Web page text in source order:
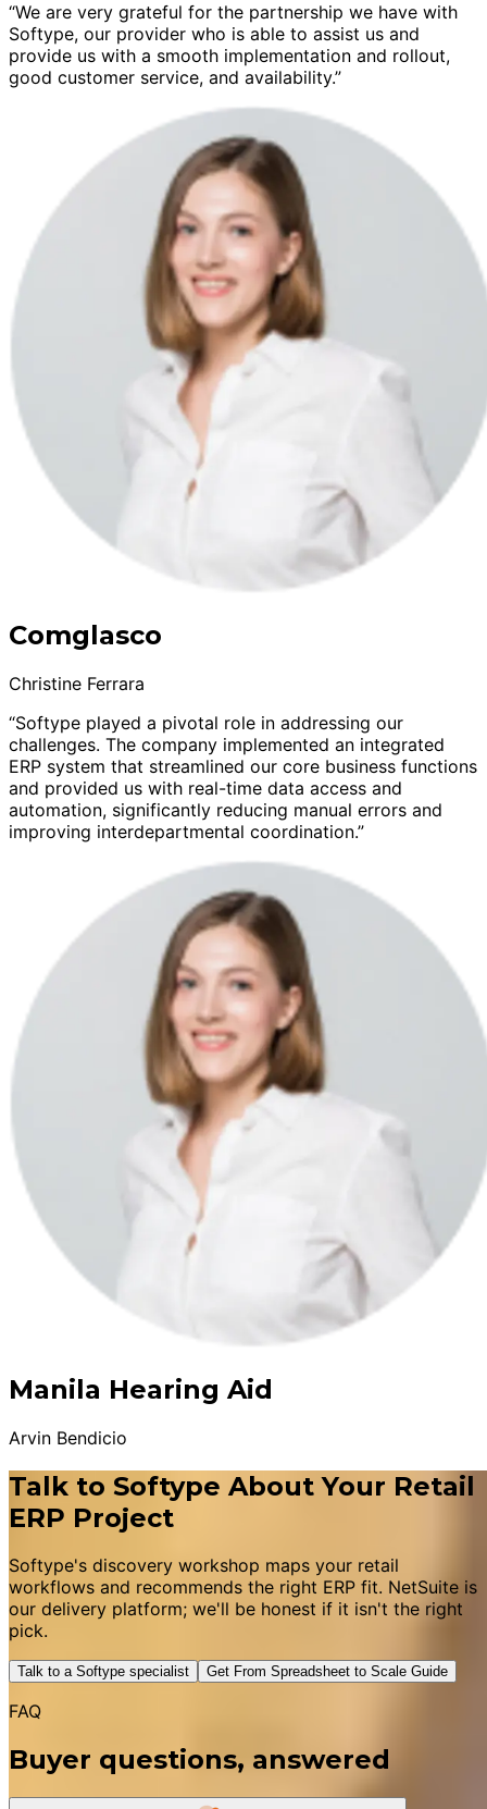
“We are very grateful for the partnership we have with
Softype, our provider who is able to assist us and
provide us with a smooth implementation and rollout,
good customer service, and availability.”
Comglasco
Christine Ferrara
“Softype played a pivotal role in addressing our
challenges. The company implemented an integrated
ERP system that streamlined our core business functions
and provided us with real-time data access and
automation, significantly reducing manual errors and
improving interdepartmental coordination.”
Manila Hearing Aid
Arvin Bendicio
Talk to Softype About Your Retail
ERP Project
Softype's discovery workshop maps your retail
workflows and recommends the right ERP fit. NetSuite is
our delivery platform; we'll be honest if it isn't the right
pick.
Talk to a Softype specialist Get From Spreadsheet to Scale Guide
FAQ
Buyer questions, answered